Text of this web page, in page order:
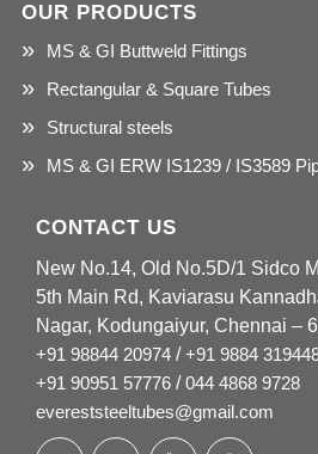
OUR PRODUCTS
MS & GI Buttweld Fittings
Rectangular & Square Tubes
Structural steels
MS & GI ERW IS1239 / IS3589
CONTACT US
New No.14, Old No.5D/1 Sidco
5th Main Rd, Kaviarasu
Nagar, Kodungaiyur, Chennai –
+91 98844 20974/+91 9884
+91 90951 57776/044 4868 9728
evereststeeltubes@gmail.com